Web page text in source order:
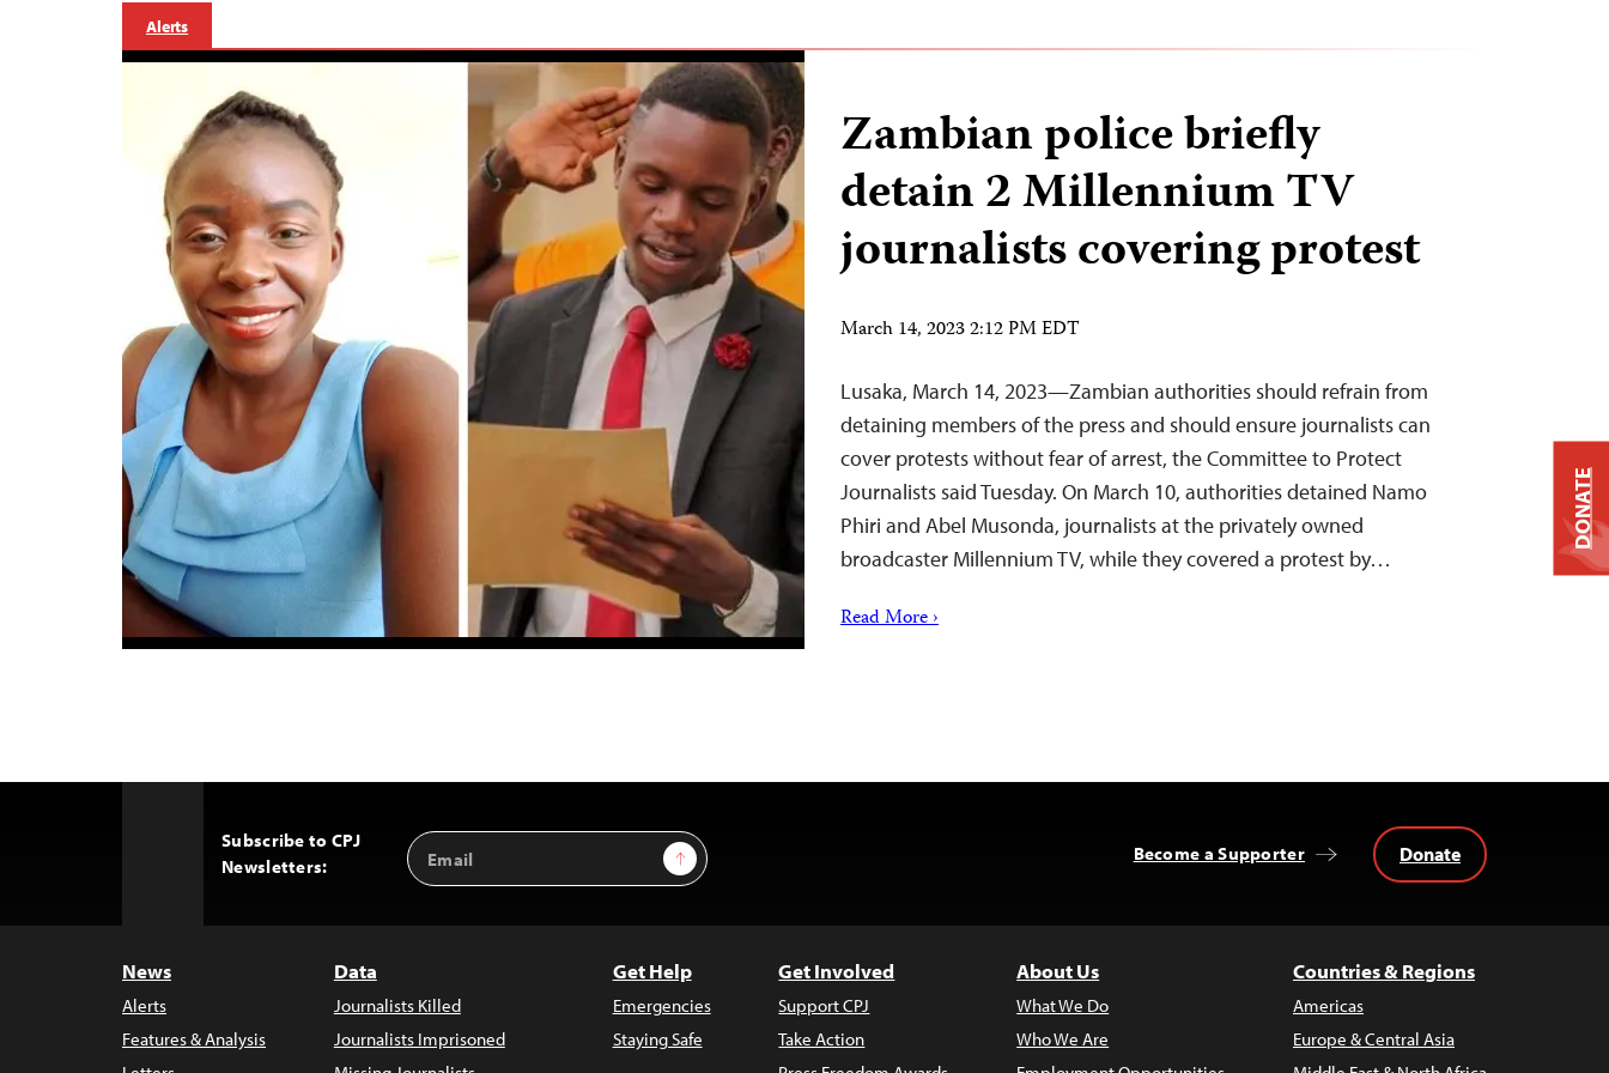
Alerts
Zambian police briefly
detain 2 Millennium TV
journalists covering protest
March 14, 2023 2:12 PM EDT
Lusaka, March 14, 2023—Zambian authorities should refrain from
detaining members of the press and should ensure journalists can
cover protests without fear of arrest, the Committee to Protect
Journalists said Tuesday. On March 10, authorities detained Namo
Phiri and Abel Musonda, journalists at the privately owned
broadcaster Millennium TV, while they covered a protest by…
Read More ›
Subscribe to CPJ
Newsletters:
Email
Address
Sign Up Become a Supporter Donate
News
Alerts
Features & Analysis
Data
Journalists Killed
Journalists Imprisoned
Get Help
Emergencies
Staying Safe
Get Involved
Support CPJ
Take Action
About Us
What We Do
Who We Are
Countries & Regions
Americas
Europe & Central Asia
DONATE